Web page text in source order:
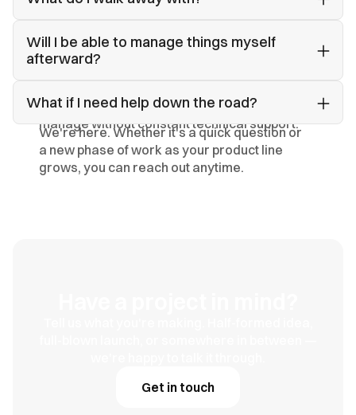
delivered cleanly and ready to use, extend,
and build on as your brand grows.
Will I be able to manage things myself
afterward?
over a structure you and your team can
manage without constant technical support.
What if I need help down the road?
We're here. Whether it's a quick question or
a new phase of work as your product line
grows, you can reach out anytime.
Get in touch